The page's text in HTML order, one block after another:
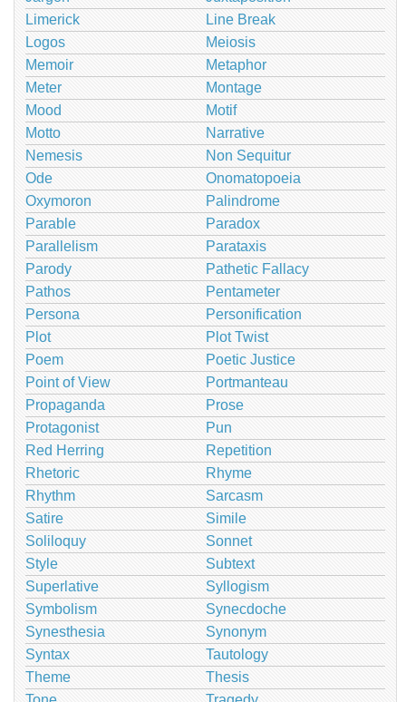
Limerick
Line Break
Logos
Meiosis
Memoir
Metaphor
Meter
Montage
Mood
Motif
Motto
Narrative
Nemesis
Non Sequitur
Ode
Onomatopoeia
Oxymoron
Palindrome
Parable
Paradox
Parallelism
Parataxis
Parody
Pathetic Fallacy
Pathos
Pentameter
Persona
Personification
Plot
Plot Twist
Poem
Poetic Justice
Point of View
Portmanteau
Propaganda
Prose
Protagonist
Pun
Red Herring
Repetition
Rhetoric
Rhyme
Rhythm
Sarcasm
Satire
Simile
Soliloquy
Sonnet
Style
Subtext
Superlative
Syllogism
Symbolism
Synecdoche
Synesthesia
Synonym
Syntax
Tautology
Theme
Thesis